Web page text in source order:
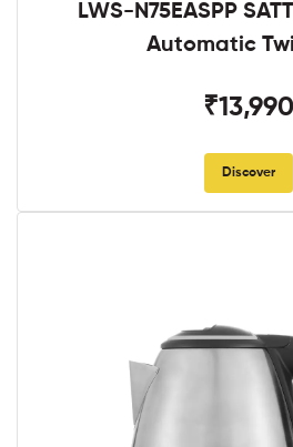
LWS-N75EASPP
Automatic
₹13,990
Discover